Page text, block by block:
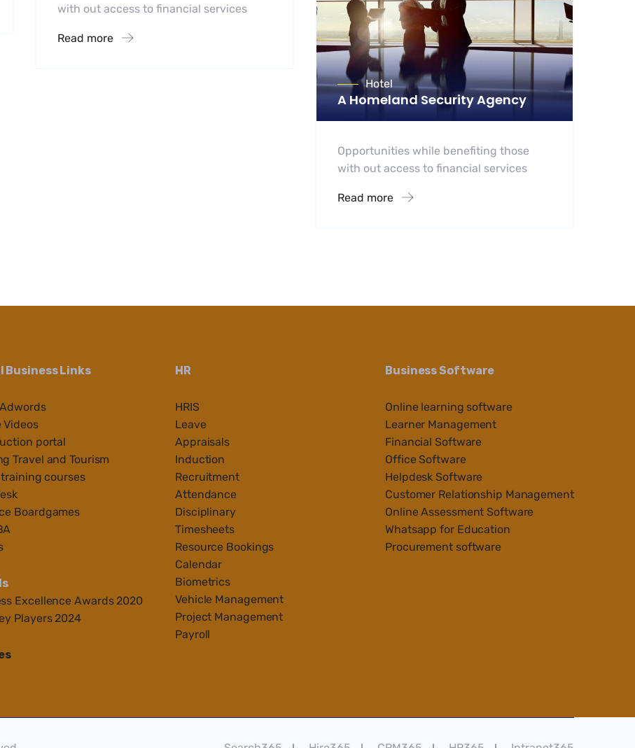
with out access to financial services
Read more
Hotel
A Homeland Security Agency
Opportunities while benefiting those
with out access to financial services
Read more
Business Links
Videos
portal
Travel and Tourism
courses
Boardgames
Excellence Awards 2020
Players 2024
HR
HRIS
Leave
Appraisals
Induction
Recruitment
Attendance
Disciplinary
Timesheets
Resource Bookings
Calendar
Biometrics
Vehicle Management
Project Management
Payroll
Business Software
Online learning software
Learner Management
Financial Software
Office Software
Helpdesk Software
Customer Relationship Management
Online Assessment Software
Whatsapp for Education
Procurement software